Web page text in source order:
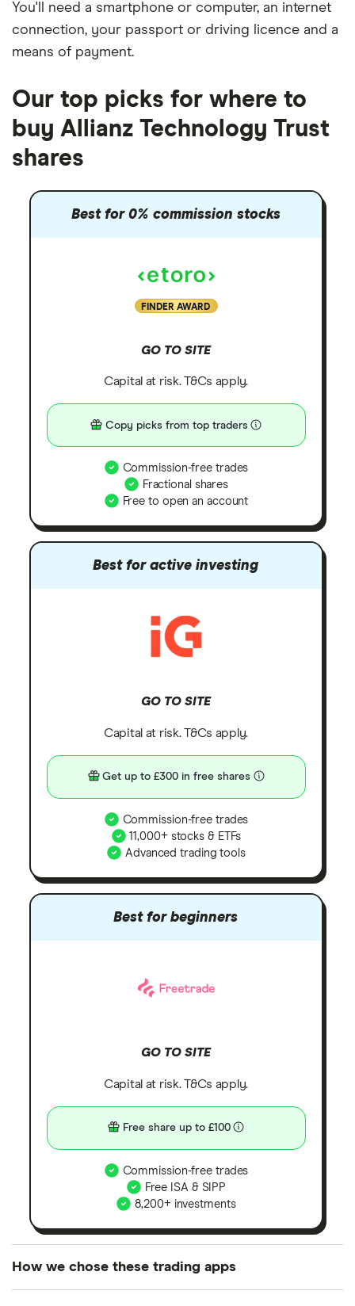
You'll need a smartphone or computer, an internet
connection, your passport or driving licence and a
means of payment.
Our top picks for where to
buy Allianz Technology Trust
shares
Best for 0% commission stocks
FINDER AWARD
GO TO SITE
Capital at risk. T&Cs apply.
Copy picks from top traders
Commission-free trades
Fractional shares
Free to open an account
Best for active investing
GO TO SITE
Capital at risk. T&Cs apply.
Get up to £300 in free shares
Commission-free trades
11,000+ stocks & ETFs
Advanced trading tools
Best for beginners
GO TO SITE
Capital at risk. T&Cs apply.
Free share up to £100
Commission-free trades
Free ISA & SIPP
8,200+ investments
How we chose these trading apps